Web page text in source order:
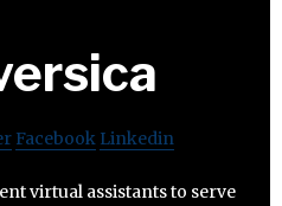
Facebook Linkedin
virtual assistants to serve